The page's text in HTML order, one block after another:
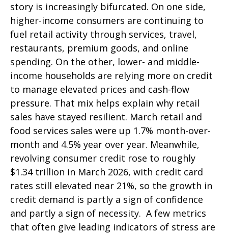
story is increasingly bifurcated. On one side,
higher-income consumers are continuing to
fuel retail activity through services, travel,
restaurants, premium goods, and online
spending. On the other, lower- and middle-
income households are relying more on credit
to manage elevated prices and cash-flow
pressure. That mix helps explain why retail
sales have stayed resilient. March retail and
food services sales were up 1.7% month-over-
month and 4.5% year over year. Meanwhile,
revolving consumer credit rose to roughly
$1.34 trillion in March 2026, with credit card
rates still elevated near 21%, so the growth in
credit demand is partly a sign of confidence
and partly a sign of necessity. A few metrics
that often give leading indicators of stress are